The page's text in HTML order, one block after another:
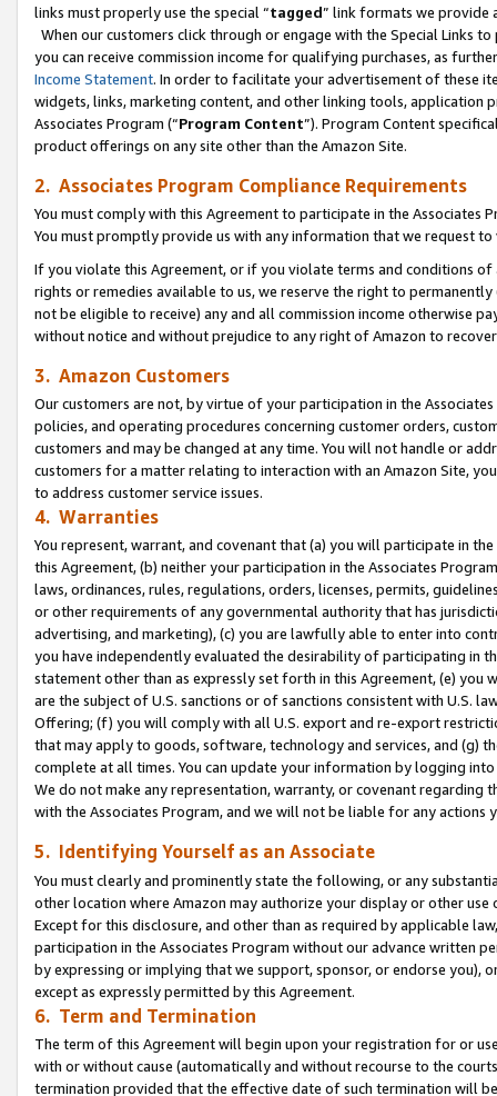
links must properly use the special “tagged” link formats we provide
When our customers click through or engage with the Special Links
you can receive commission income for qualifying purchases, as
Income Statement. In order to facilitate your advertisement of these
widgets, links, marketing content, and other linking tools, application
Associates Program (“Program Content”). Program Content
product offerings on any site other than the Amazon Site.
2. Associates Program Compliance Requirements
You must comply with this Agreement to participate in the Associates
You must promptly provide us with any information that we request
If you violate this Agreement, or if you violate terms and conditions
rights or remedies available to us, we reserve the right to
not be eligible to receive) any and all commission income otherwise
without notice and without prejudice to any right of Amazon to
3. Amazon Customers
Our customers are not, by virtue of your participation in the
policies, and operating procedures concerning customer orders,
customers and may be changed at any time. You will not handle or
customers for a matter relating to interaction with an Amazon Site,
to address customer service issues.
4. Warranties
You represent, warrant, and covenant that (a) you will participate in
this Agreement, (b) neither your participation in the Associates
laws, ordinances, rules, regulations, orders, licenses, permits,
or other requirements of any governmental authority that has
advertising, and marketing), (c) you are lawfully able to enter into
you have independently evaluated the desirability of participating in
statement other than as expressly set forth in this Agreement, (e)
are the subject of U.S. sanctions or of sanctions consistent with U.S.
Offering; (f) you will comply with all U.S. export and re-export
that may apply to goods, software, technology and services, and (g)
complete at all times. You can update your information by logging
We do not make any representation, warranty, or covenant regarding
with the Associates Program, and we will not be liable for any actions
5. Identifying Yourself as an Associate
You must clearly and prominently state the following, or any
other location where Amazon may authorize your display or other use
Except for this disclosure, and other than as required by applicable
participation in the Associates Program without our advance written
by expressing or implying that we support, sponsor, or endorse you),
except as expressly permitted by this Agreement.
6. Term and Termination
The term of this Agreement will begin upon your registration for or
with or without cause (automatically and without recourse to the
termination provided that the effective date of such termination will